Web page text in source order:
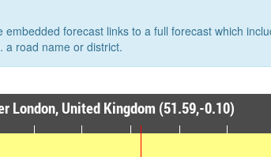
forecast links to a full forecast which
a road name or district.